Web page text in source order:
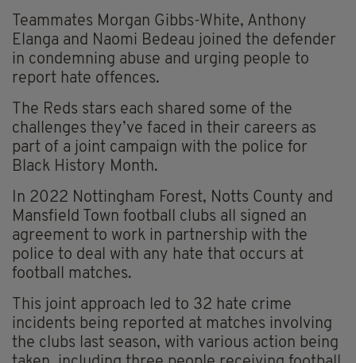
Teammates Morgan Gibbs-White, Anthony
Elanga and Naomi Bedeau joined the defender
in condemning abuse and urging people to
report hate offences.
The Reds stars each shared some of the
challenges they’ve faced in their careers as
part of a joint campaign with the police for
Black History Month.
In 2022 Nottingham Forest, Notts County and
Mansfield Town football clubs all signed an
agreement to work in partnership with the
police to deal with any hate that occurs at
football matches.
This joint approach led to 32 hate crime
incidents being reported at matches involving
the clubs last season, with various action being